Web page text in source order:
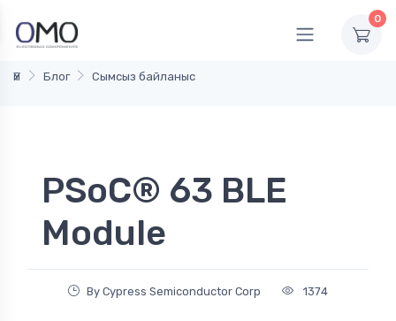
0
Үй Блог Сымсыз байланыс
PSoC® 63 BLE
Module
By Cypress Semiconductor Corp 1374